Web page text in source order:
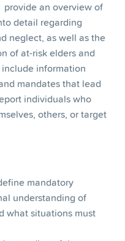
provide an overview of
detail regarding
neglect, as well as the
of at-risk elders and
information
mandates that lead
individuals who
others, or target
mandatory
understanding of
what situations must